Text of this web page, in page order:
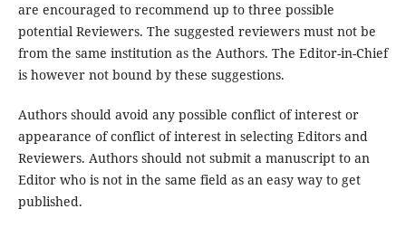
are encouraged to recommend up to three possible
potential Reviewers. The suggested reviewers must not be
from the same institution as the Authors. The Editor-in-Chief
is however not bound by these suggestions.
Authors should avoid any possible conflict of interest or
appearance of conflict of interest in selecting Editors and
Reviewers. Authors should not submit a manuscript to an
Editor who is not in the same field as an easy way to get
published.